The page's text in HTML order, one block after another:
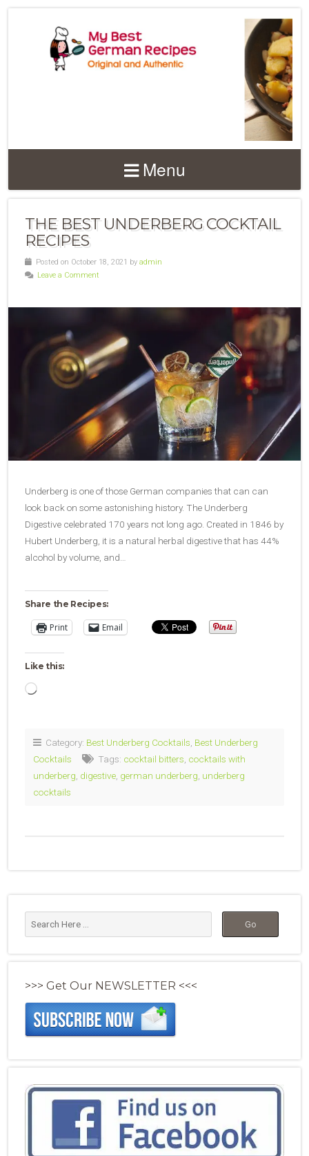
Menu
THE BEST UNDERBERG COCKTAIL
RECIPES
Posted on October 18, 2021 by admin
Leave a Comment
Underberg is one of those German companies that can can
look back on some astonishing history. The Underberg
Digestive celebrated 170 years not long ago. Created in 1846 by
Hubert Underberg, it is a natural herbal digestive that has 44%
alcohol by volume, and…
Share the Recipes:
Print Email
Like this:
Loading…
Category: Best Underberg Cocktails, Best Underberg
Cocktails
Tags: cocktail bitters, cocktails with
underberg, digestive, german underberg, underberg
cocktails
>>> Get Our NEWSLETTER <<<